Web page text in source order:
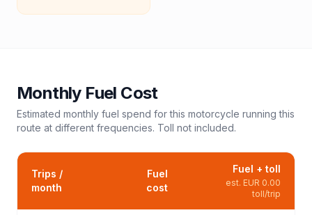
Monthly Fuel Cost
Estimated monthly fuel spend for this motorcycle running this
route at different frequencies. Toll not included.
Trips /
month
Fuel
cost
Fuel + toll
est. EUR 0.00
toll/trip